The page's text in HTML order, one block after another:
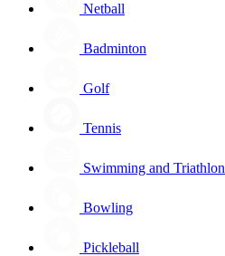
Netball
Badminton
Golf
Tennis
Swimming and Triathlon
Bowling
Pickleball